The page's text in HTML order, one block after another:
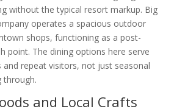
without the typical resort markup. Big
operates a spacious outdoor
shops, functioning as a post-
point. The dining options here serve
and repeat visitors, not just seasonal
through.
and Local Crafts